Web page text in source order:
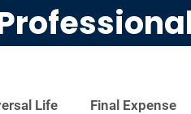
Life Final Expense